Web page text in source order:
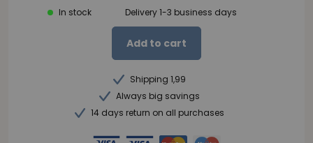
In stock
Delivery 1-3 business days
Add to cart
Shipping 1,99
Always big savings
14 days return on all purchases